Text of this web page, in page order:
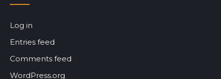
Log in
Entries feed
Comments feed
WordPress.org